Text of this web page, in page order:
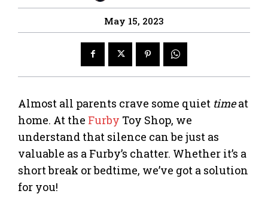
May 15, 2023
Almost all parents crave some quiet timeat
home. At the Furby Toy Shop, we
understand that silence can be just as
valuable as a Furby’s chatter. Whether it’s a
short break or bedtime, we’ve got a solution
for you!